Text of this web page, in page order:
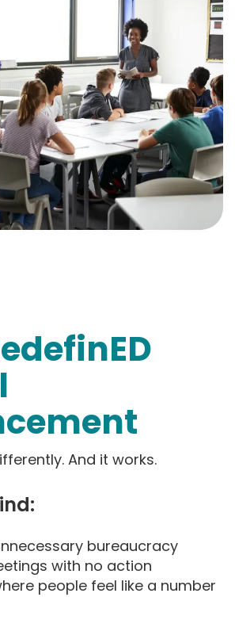
And it works.
bureaucracy
with no action
people feel like a number